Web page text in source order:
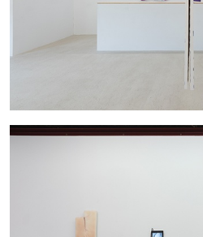
by Brian Dillon